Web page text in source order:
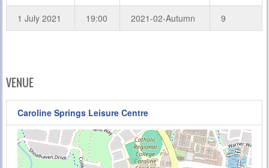
1 July 2021 19:00 2021-02-Autumn 9
VENUE
Caroline Springs Leisure Centre